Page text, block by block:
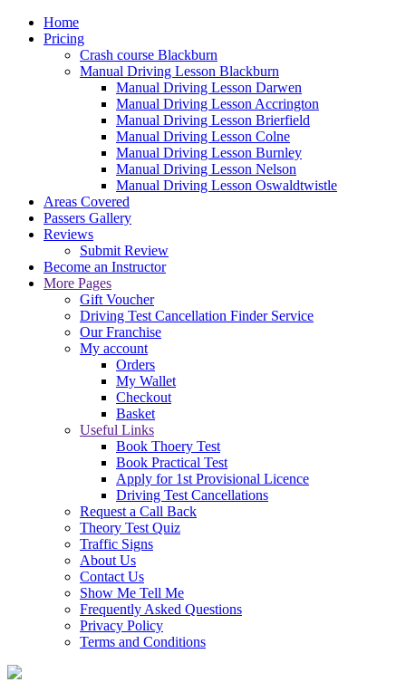
Home
Pricing
Crash course Blackburn
Manual Driving Lesson Blackburn
Manual Driving Lesson Darwen
Manual Driving Lesson Accrington
Manual Driving Lesson Brierfield
Manual Driving Lesson Colne
Manual Driving Lesson Burnley
Manual Driving Lesson Nelson
Manual Driving Lesson Oswaldtwistle
Areas Covered
Passers Gallery
Reviews
Submit Review
Become an Instructor
More Pages
Gift Voucher
Driving Test Cancellation Finder Service
Our Franchise
My account
Orders
My Wallet
Checkout
Basket
Useful Links
Book Thoery Test
Book Practical Test
Apply for 1st Provisional Licence
Driving Test Cancellations
Request a Call Back
Theory Test Quiz
Traffic Signs
About Us
Contact Us
Show Me Tell Me
Frequently Asked Questions
Privacy Policy
Terms and Conditions